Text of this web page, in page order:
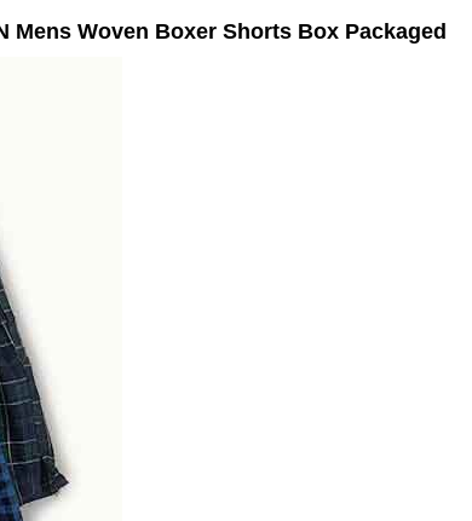
Mens Woven Boxer Shorts Box Packaged